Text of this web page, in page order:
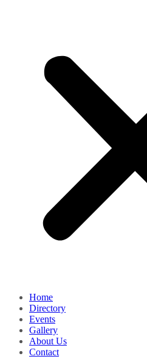
Home
Directory
Events
Gallery
About Us
Contact